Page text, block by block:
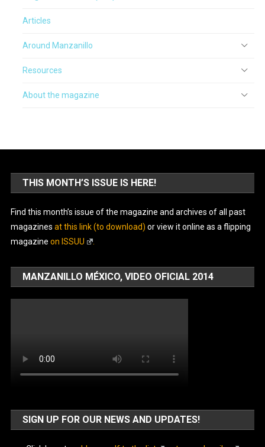
Articles
Around Manzanillo
Resources
About the magazine
THIS MONTH’S ISSUE IS HERE!
Find this month’s issue of the magazine and archives of all past
magazines at this link (to download) or view it online as a flipping
magazine on ISSUU
MANZANILLO MÉXICO, VIDEO OFICIAL 2014
SIGN UP FOR OUR NEWS AND UPDATES!